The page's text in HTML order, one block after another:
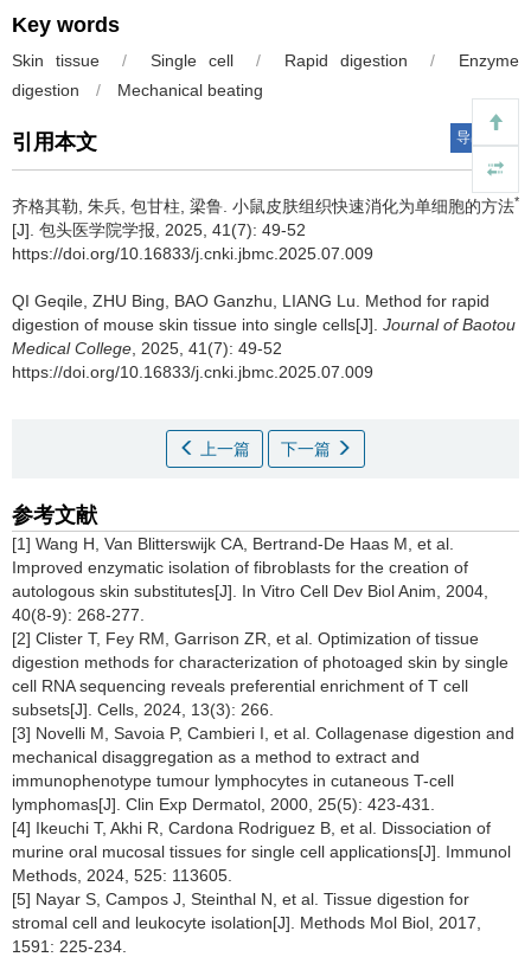
Key words
Skin tissue / Single cell / Rapid digestion /
Enzyme
digestion
/ Mechanical beating
引用本文 导出引用
齐格其勒, 朱兵, 包甘柱, 梁鲁. 小鼠皮肤组织快速消化为单细胞的方法*
[J]. 包头医学院学报, 2025, 41(7): 49-52
https://doi.org/10.16833/j.cnki.jbmc.2025.07.009
QI Geqile, ZHU Bing, BAO Ganzhu, LIANG Lu. Method for rapid
digestion of mouse skin tissue into single cells[J]. Journal of Baotou
Medical College , 2025, 41(7): 49-52
https://doi.org/10.16833/j.cnki.jbmc.2025.07.009
上一篇 下一篇
参考文献
[1] Wang H, Van Blitterswijk CA, Bertrand-De Haas M, et al.
Improved enzymatic isolation of fibroblasts for the creation of
autologous skin substitutes[J]. In Vitro Cell Dev Biol Anim, 2004,
40(8-9): 268-277.
[2] Clister T, Fey RM, Garrison ZR, et al. Optimization of tissue
digestion methods for characterization of photoaged skin by single
cell RNA sequencing reveals preferential enrichment of T cell
subsets[J]. Cells, 2024, 13(3): 266.
[3] Novelli M, Savoia P, Cambieri I, et al. Collagenase digestion and
mechanical disaggregation as a method to extract and
immunophenotype tumour lymphocytes in cutaneous T-cell
lymphomas[J]. Clin Exp Dermatol, 2000, 25(5): 423-431.
[4] Ikeuchi T, Akhi R, Cardona Rodriguez B, et al. Dissociation of
murine oral mucosal tissues for single cell applications[J]. Immunol
Methods, 2024, 525: 113605.
[5] Nayar S, Campos J, Steinthal N, et al. Tissue digestion for
stromal cell and leukocyte isolation[J]. Methods Mol Biol, 2017,
1591: 225-234.